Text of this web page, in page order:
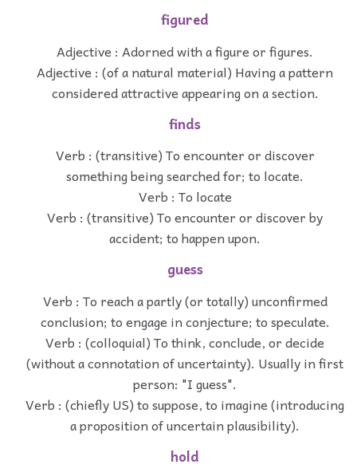
figured
Adjective : Adorned with a figure or figures.
Adjective : (of a natural material) Having a pattern
considered attractive appearing on a section.
finds
Verb : (transitive) To encounter or discover
something being searched for; to locate.
Verb : To locate
Verb : (transitive) To encounter or discover by
accident; to happen upon.
guess
Verb : To reach a partly (or totally) unconfirmed
conclusion; to engage in conjecture; to speculate.
Verb : (colloquial) To think, conclude, or decide
(without a connotation of uncertainty). Usually in first
person: "I guess".
Verb : (chiefly US) to suppose, to imagine (introducing
a proposition of uncertain plausibility).
hold